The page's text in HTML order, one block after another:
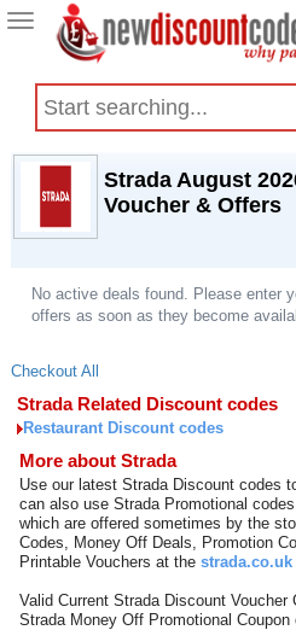
Toggle
navigation
Strada August
Voucher & Offers
No active deals found. Please enter
offers as soon as they become
Checkout All
Strada Related Discount codes
Restaurant Discount codes
More about Strada
Use our latest Strada Discount codes
can also use Strada Promotional
which are offered sometimes by the
Codes, Money Off Deals, Promotion
Printable Vouchers at thestrada.co.uk
Valid Current Strada Discount
Strada Money Off Promotional